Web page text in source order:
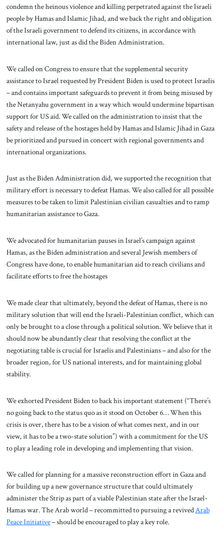
condemn the heinous violence and killing perpetrated against the Israeli
people by Hamas and Islamic Jihad, and we back the right and obligation
of the Israeli government to defend its citizens, in accordance with
international law, just as did the Biden Administration.
We called on Congress to ensure that the supplemental security
assistance to Israel requested by President Biden is used to protect Israelis
– and contains important safeguards to prevent it from being misused by
the Netanyahu government in a way which would undermine bipartisan
support for US aid. We called on the administration to insist that the
safety and release of the hostages held by Hamas and Islamic Jihad in Gaza
be prioritized and pursued in concert with regional governments and
international organizations.
Just as the Biden Administration did, we supported the recognition that
military effort is necessary to defeat Hamas. We also called for all possible
measures to be taken to limit Palestinian civilian casualties and to ramp
humanitarian assistance to Gaza.
We advocated for humanitarian pauses in Israel’s campaign against
Hamas, as the Biden administration and several Jewish members of
Congress have done, to enable humanitarian aid to reach civilians and
facilitate efforts to free the hostages
We made clear that ultimately, beyond the defeat of Hamas, there is no
military solution that will end the Israeli-Palestinian conflict, which can
only be brought to a close through a political solution. We believe that it
should now be abundantly clear that resolving the conflict at the
negotiating table is crucial for Israelis and Palestinians – and also for the
broader region, for US national interests, and for maintaining global
stability.
We exhorted President Biden to back his important statement (“There’s
no going back to the status quo as it stood on October 6… When this
crisis is over, there has to be a vision of what comes next, and in our
view, it has to be a two-state solution”) with a commitment for the US
to play a leading role in developing and implementing that vision.
We called for planning for a massive reconstruction effort in Gaza and
for building up a new governance structure that could ultimately
administer the Strip as part of a viable Palestinian state after the Israel-
Hamas war. The Arab world – recommitted to pursuing a revivedArab
Peace Initiative– should be encouraged to play a key role.